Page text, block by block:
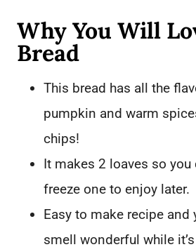
Why You Will
Bread
This bread has all the
pumpkin and warm
chips!
It makes 2 loaves so you
freeze one to enjoy later.
Easy to make recipe and
smell wonderful while